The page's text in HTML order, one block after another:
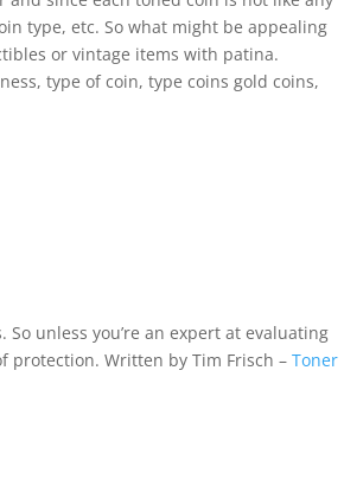
type, etc. So what might be appealing
or vintage items with patina.
type of coin, type coins gold coins,
unless you’re an expert at evaluating
protection. Written by Tim Frisch –Toner